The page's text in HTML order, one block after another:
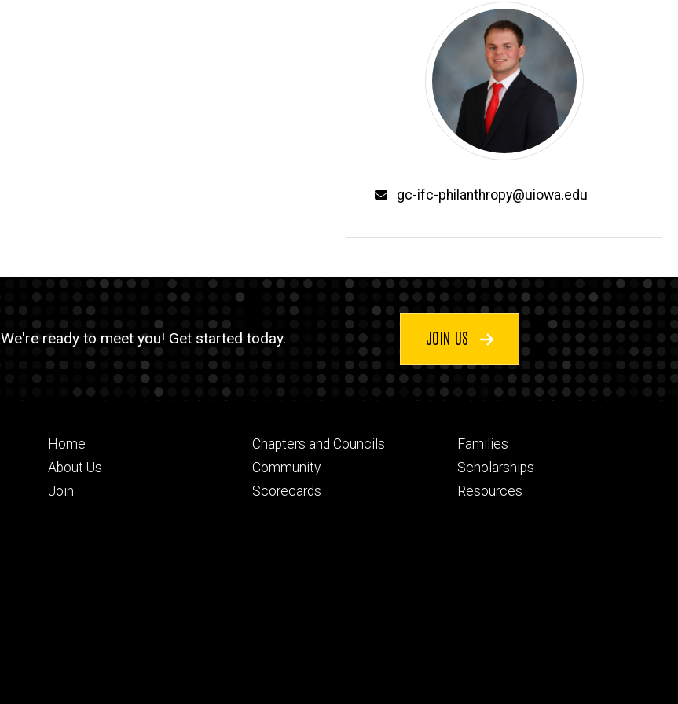
Email
gc-ifc-philanthropy@uiowa.edu
We're ready to meet you! Get started today. JOIN US
Footer
primary
Home
About Us
Join
Footer
secondary
Chapters and Councils
Community
Scorecards
Footer
tertiary
Families
Scholarships
Resources